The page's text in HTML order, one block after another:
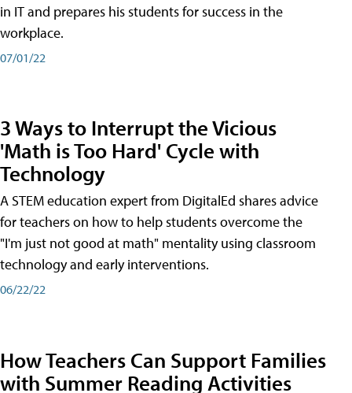
in IT and prepares his students for success in the
workplace.
07/01/22
3 Ways to Interrupt the Vicious
'Math is Too Hard' Cycle with
Technology
A STEM education expert from DigitalEd shares advice
for teachers on how to help students overcome the
"I'm just not good at math" mentality using classroom
technology and early interventions.
06/22/22
How Teachers Can Support Families
with Summer Reading Activities